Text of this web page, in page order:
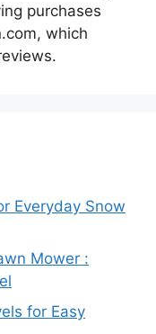
purchases
which
Everyday Snow
Mower :
for Easy